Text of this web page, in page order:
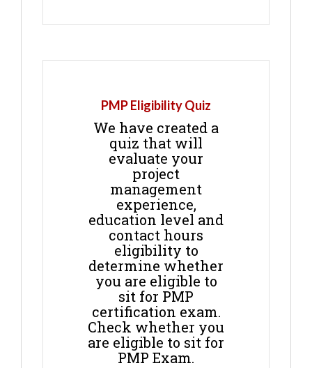
PMP Eligibility Quiz
We have created a
quiz that will
evaluate your
project
management
experience,
education level and
contact hours
eligibility to
determine whether
you are eligible to
sit for PMP
certification exam.
Check whether you
are eligible to sit for
PMP Exam.